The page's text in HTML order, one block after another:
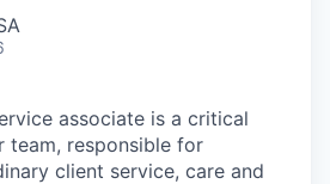
associate is a critical
team, responsible for
client service, care and